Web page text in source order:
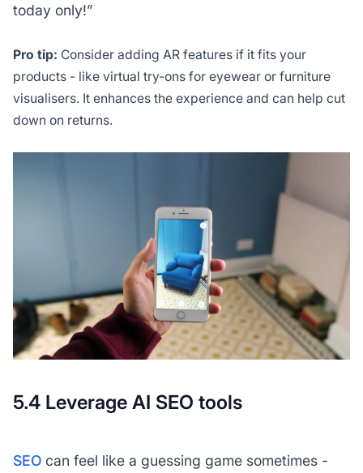
today only!”
Pro tip: Consider adding AR features if it fits your
products - like virtual try-ons for eyewear or furniture
visualisers. It enhances the experience and can help cut
down on returns.
5.4 Leverage AI SEO tools
SEOcan feel like a guessing game sometimes -